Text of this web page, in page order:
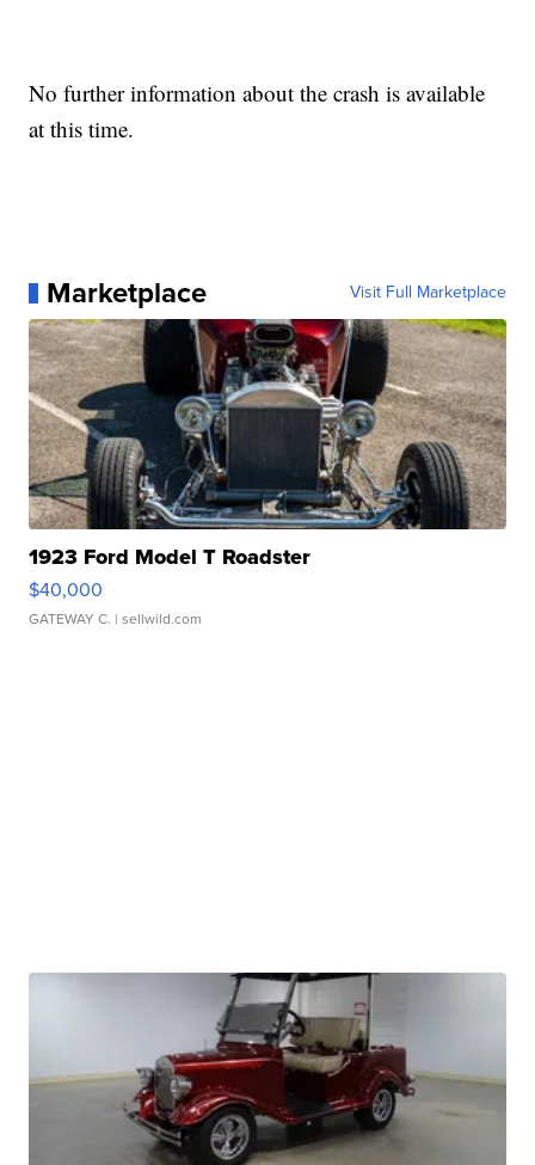
No further information about the crash is available
at this time.
Marketplace Visit Full Marketplace
1923 Ford Model T Roadster
$40,000
GATEWAY C. | sellwild.com